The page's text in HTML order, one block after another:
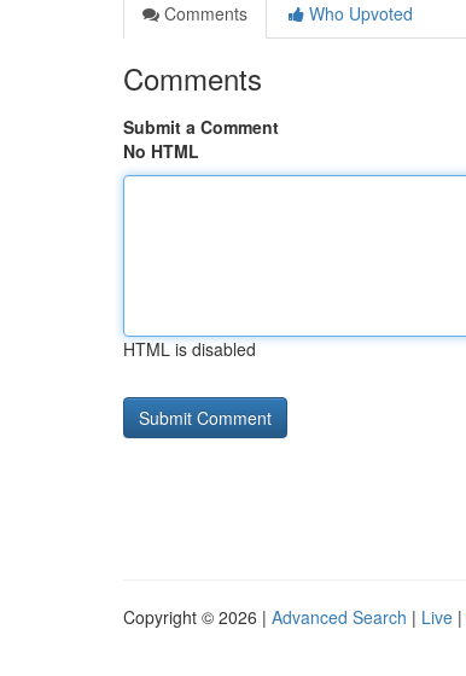
Comments
Who Upvoted
Comments
Submit a Comment
No HTML
HTML is disabled
Copyright © 2026 | Advanced Search | Live |